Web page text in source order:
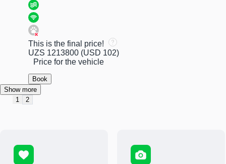
This is the final price!
UZS 1213800 (USD 102)
Price for the vehicle
Book
Show more
1
2